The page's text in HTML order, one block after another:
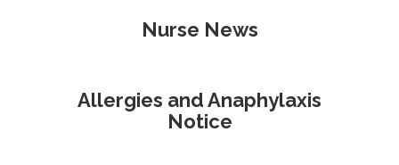
Nurse News
Allergies and Anaphylaxis
Notice